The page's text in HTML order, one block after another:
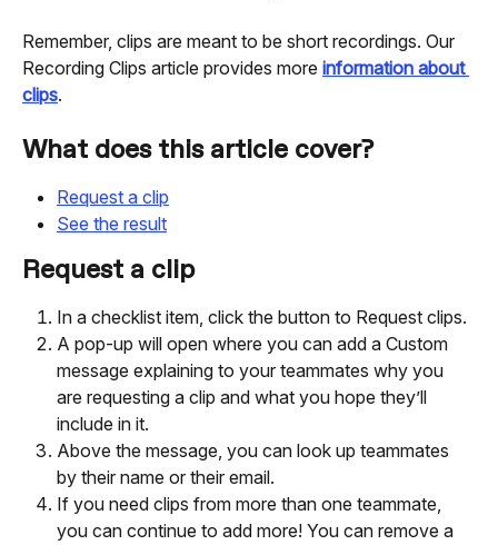
Remember, clips are meant to be short recordings. Our
Recording Clips article provides more information about
clips.
What does this article cover?
Request a clip
See the result
Request a clip
In a checklist item, click the button to Request clips.
A pop-up will open where you can add a Custom
message explaining to your teammates why you
are requesting a clip and what you hope they’ll
include in it.
Above the message, you can look up teammates
by their name or their email.
If you need clips from more than one teammate,
you can continue to add more! You can remove a